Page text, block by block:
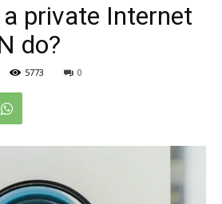
private Internet
do?
5773 0